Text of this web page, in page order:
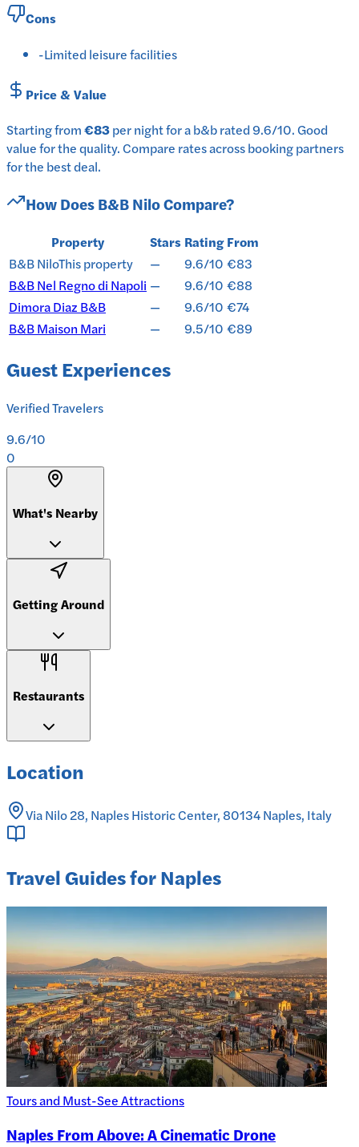
Cons
-Limited leisure facilities
Price & Value
Starting from€83pernightfor ab&brated9.6/10.Good
value for the quality.Compare rates across booking partners
for the best deal.
How DoesB&B NiloCompare?
Property Stars Rating From
B&B NiloThis property — 9.6/10 €83
B&B Nel Regno di Napoli — 9.6/10 €88
Dimora Diaz B&B
— 9.6/10 €74
B&B Maison Mari
— 9.5/10 €89
Guest Experiences
Verified Travelers
9.6/10
0
What's Nearby
Getting Around
Restaurants
Location
Via Nilo 28, Naples Historic Center, 80134 Naples, Italy
Travel Guides for Naples
Tours and Must-See Attractions
Naples From Above: A Cinematic Drone